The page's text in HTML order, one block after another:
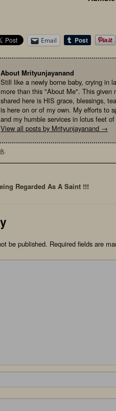
Email
About Mrityunjayanand
Still like a newly borne baby, crying in
more than this "About Me". This given
shared here is HIS grace, blessings,
is here on or of my own. My efforts to
and my humble services in lotus feet
View all posts by Mrityunjayanand →
.
Regarded As A Saint !!!
be published. Required fields are